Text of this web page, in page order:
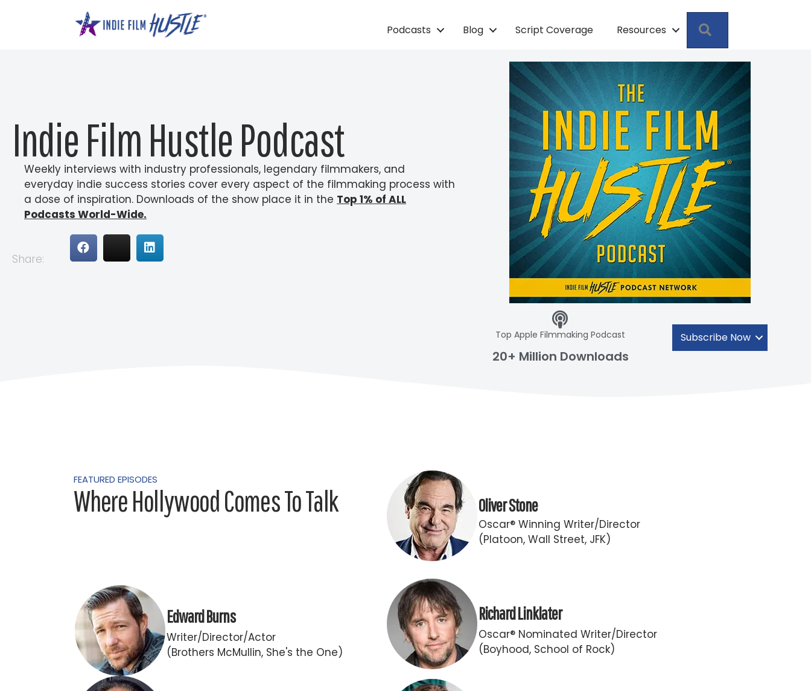
Podcasts Blog Script Coverage Resources
Indie Film Hustle Podcast
Weekly interviews with industry professionals, legendary filmmakers, and
everyday indie success stories cover every aspect of the filmmaking process with
a dose of inspiration. Downloads of the show place it in the Top 1% of ALL
Podcasts World-Wide.
Share:
Top Apple Filmmaking Podcast
20+ Million Downloads
Subscribe Now
FEATURED EPISODES
Where Hollywood Comes To Talk Oliver Stone
Oscar® Winning Writer/Director
(Platoon, Wall Street, JFK)
Edward Burns
Writer/Director/Actor
(Brothers McMullin, She's the One)
Richard Linklater
Oscar® Nominated Writer/Director
(Boyhood, School of Rock)